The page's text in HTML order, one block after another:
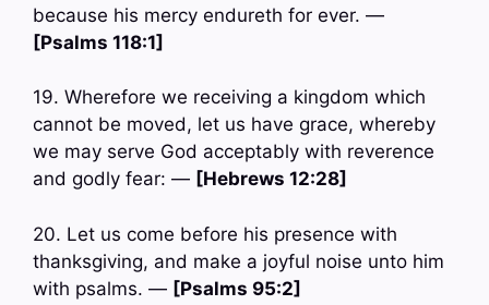
because his mercy endureth for ever. —
[Psalms 118:1]
19. Wherefore we receiving a kingdom which
cannot be moved, let us have grace, whereby
we may serve God acceptably with reverence
and godly fear: — [Hebrews 12:28]
20. Let us come before his presence with
thanksgiving, and make a joyful noise unto him
with psalms. — [Psalms 95:2]